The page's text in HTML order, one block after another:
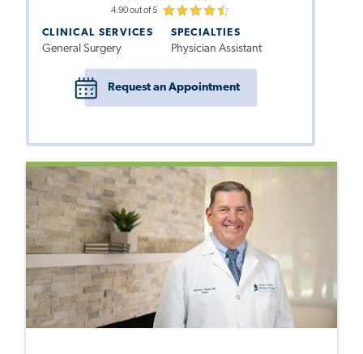
4.90 out of 5
CLINICAL SERVICES
General Surgery
SPECIALTIES
Physician Assistant
Request an Appointment